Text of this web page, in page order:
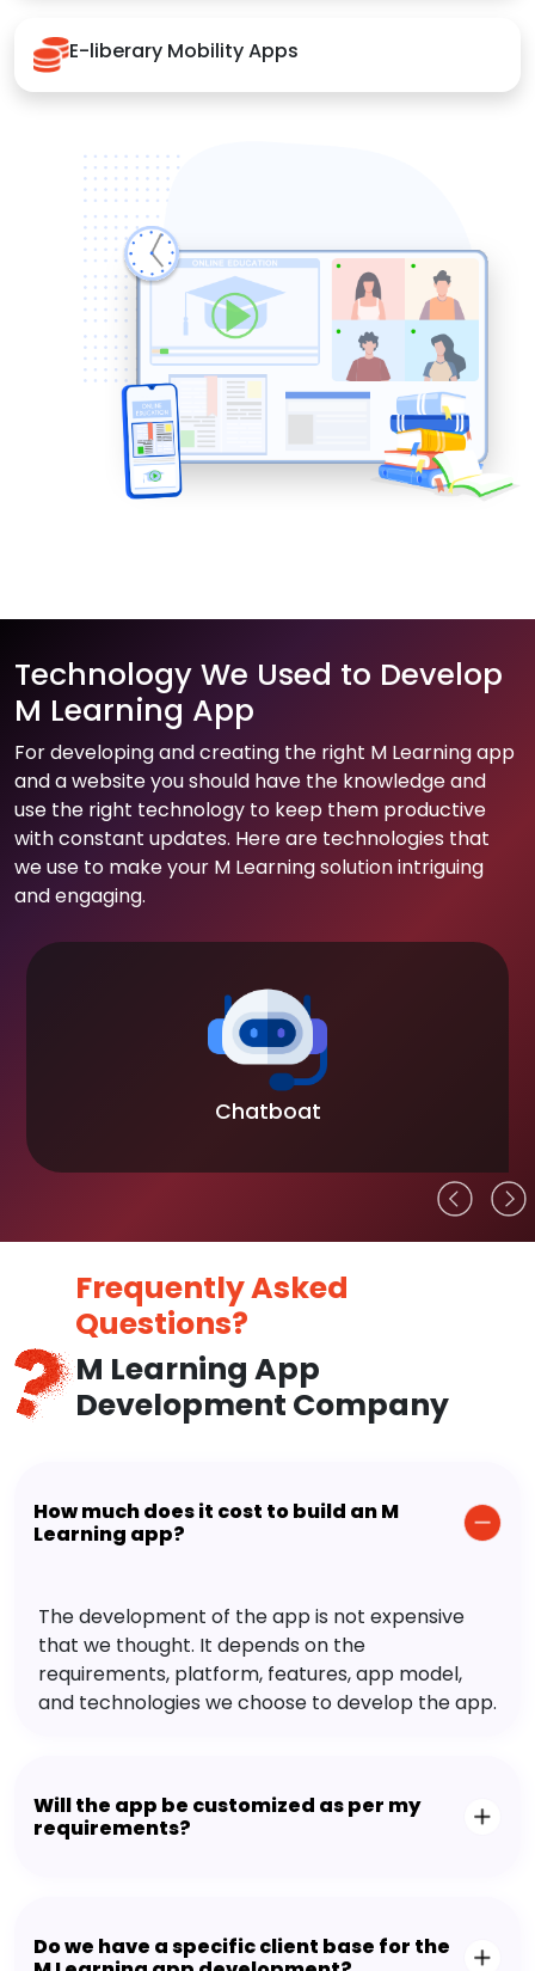
E-liberary Mobility Apps
Technology We Used to Develop
M Learning App
For developing and creating the right M Learning app
and a website you should have the knowledge and
use the right technology to keep them productive
with constant updates. Here are technologies that
we use to make your M Learning solution intriguing
and engaging.
Chatboat
Frequently Asked
Questions?
M Learning App
Development Company
How much does it cost to build an M
Learning app?
The development of the app is not expensive
that we thought. It depends on the
requirements, platform, features, app model,
and technologies we choose to develop the app.
Will the app be customized as per my
requirements?
Do we have a specific client base for the